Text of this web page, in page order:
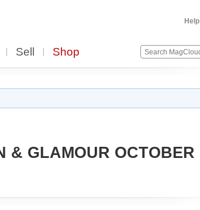
Help
Sell Shop
& GLAMOUR OCTOBER